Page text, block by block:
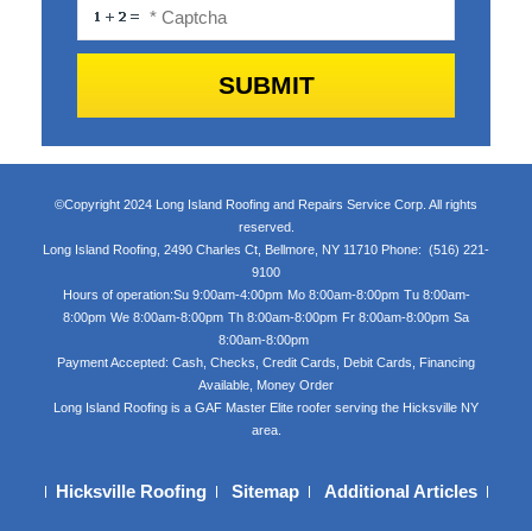
©Copyright 2024 Long Island Roofing and Repairs Service Corp. All rights
reserved.
Long Island Roofing 2490 Charles Ct Bellmore NY 11710 Phone: (516) 221-
9100
Hours of operation:Su 9:00am-4:00pm Mo 8:00am-8:00pm Tu 8:00am-
8:00pm We 8:00am-8:00pm Th 8:00am-8:00pm Fr 8:00am-8:00pm Sa
8:00am-8:00pm
Payment Accepted: Cash, Checks, Credit Cards, Debit Cards, Financing
Available, Money Order
Long Island Roofing is a GAF Master Elite roofer serving the Hicksville NY
area.
Hicksville Roofing Sitemap Additional Articles